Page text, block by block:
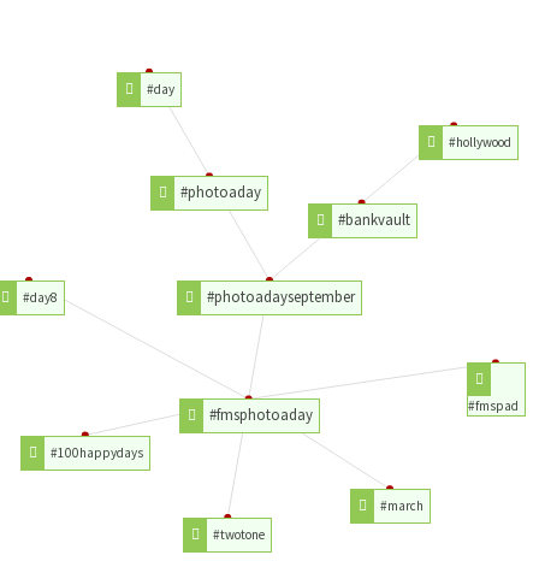
#photoadayseptember
#fmsphotoaday
#photoaday
#bankvault
#fmspad
#march
#twotone
#100happydays
#day8
#day
#hollywood